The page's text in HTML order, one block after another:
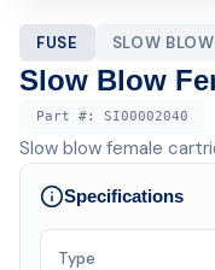
FUSE SLOW
Slow Blow
Part #: SI00002040
Slow blow female
Specifications
Type